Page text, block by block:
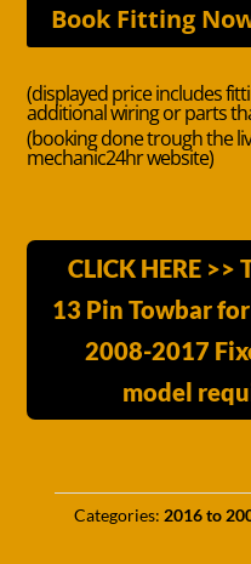
Book Fitting
(displayed price includes
additional wiring or parts
(booking done trough the
mechanic24hr website)
CLICK HERE
13 Pin Towbar
2008-2017
model
Categories: 2016 to